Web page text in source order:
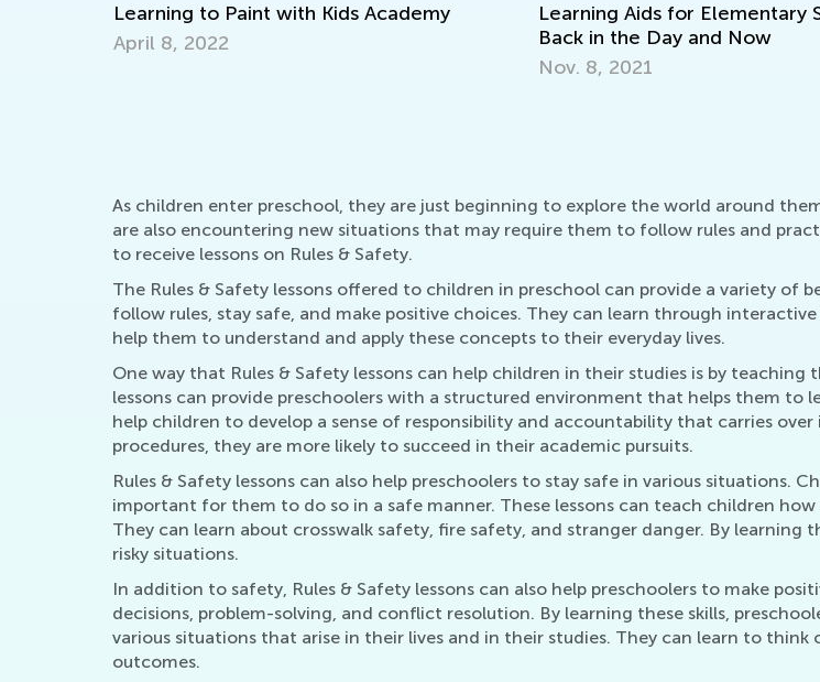
Learning to Paint with Kids Academy
April 8, 2022
Learning Aids for Elementary
Back in the Day and Now
Nov. 8, 2021
As children enter preschool, they are just beginning to explore the world around
are also encountering new situations that may require them to follow rules and
to receive lessons on Rules & Safety.
The Rules & Safety lessons offered to children in preschool can provide a variety
follow rules, stay safe, and make positive choices. They can learn through
help them to understand and apply these concepts to their everyday lives.
One way that Rules & Safety lessons can help children in their studies is by
lessons can provide preschoolers with a structured environment that helps them to
help children to develop a sense of responsibility and accountability that carries
procedures, they are more likely to succeed in their academic pursuits.
Rules & Safety lessons can also help preschoolers to stay safe in various situations.
important for them to do so in a safe manner. These lessons can teach children
They can learn about crosswalk safety, fire safety, and stranger danger. By
risky situations.
In addition to safety, Rules & Safety lessons can also help preschoolers to make
decisions, problem-solving, and conflict resolution. By learning these skills,
various situations that arise in their lives and in their studies. They can learn to
outcomes.